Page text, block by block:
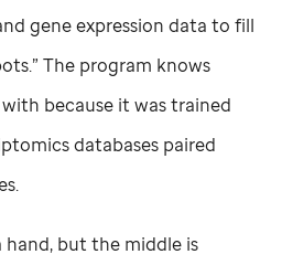
gene expression data to fill
The program knows
because it was trained
databases paired
hand, but the middle is